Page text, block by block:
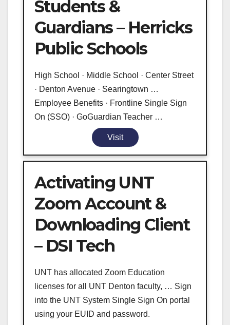
Students &
Guardians – Herricks
Public Schools
High School · Middle School · Center Street
· Denton Avenue · Searingtown …
Employee Benefits · Frontline Single Sign
On (SSO) · GoGuardian Teacher …
Visit
Activating UNT
Zoom Account &
Downloading Client
– DSI Tech
UNT has allocated Zoom Education
licenses for all UNT Denton faculty, … Sign
into the UNT System Single Sign On portal
using your EUID and password.